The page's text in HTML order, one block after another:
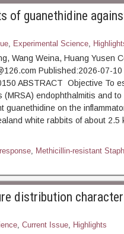
of guanethidine
, Experimental Science,
Wang Weina, Huang Yusen
Published:2026-07-10
ABSTRACT Objective To
endophthalmitis and
guanethidine on the
white rabbits of about 2.5
, Methicillin-resistant
distribution
, Current Issue, Highlights